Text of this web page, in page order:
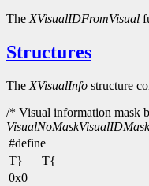
The XVisualIDFromVisual
Structures
The XVisualInfo structure
/* Visual information mask
VisualNoMaskVisualIDMask
#define
T}
T{
0x0